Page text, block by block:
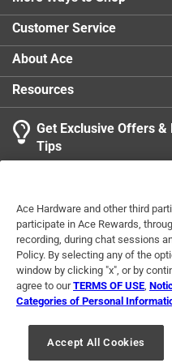
1
0
of
1
Review
.
1 Ratings-Only Review
Customer Service
About Ace
Resources
Get Exclusive Offers &
Tips
Terms of Use Privacy
For U.S. Residents Only
© 2024 Ace Hardware. Ace
Ace Hardware and other third
participate in Ace Rewards,
recording, during chat sessions
Policy. By selecting any of the
window by clicking "x", or by
agree to ourTERMS OF USE
Categories of Personal
Accept All Cookies